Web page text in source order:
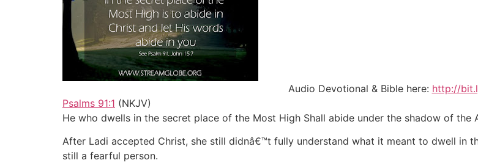
Audio Devotional & Bible here: http://
Psalms 91:1 (NKJV)
He who dwells in the secret place of the Most High Shall abide under the shadow of the
After Ladi accepted Christ, she still didnâ€™t fully understand what it meant to dwell in
still a fearful person.